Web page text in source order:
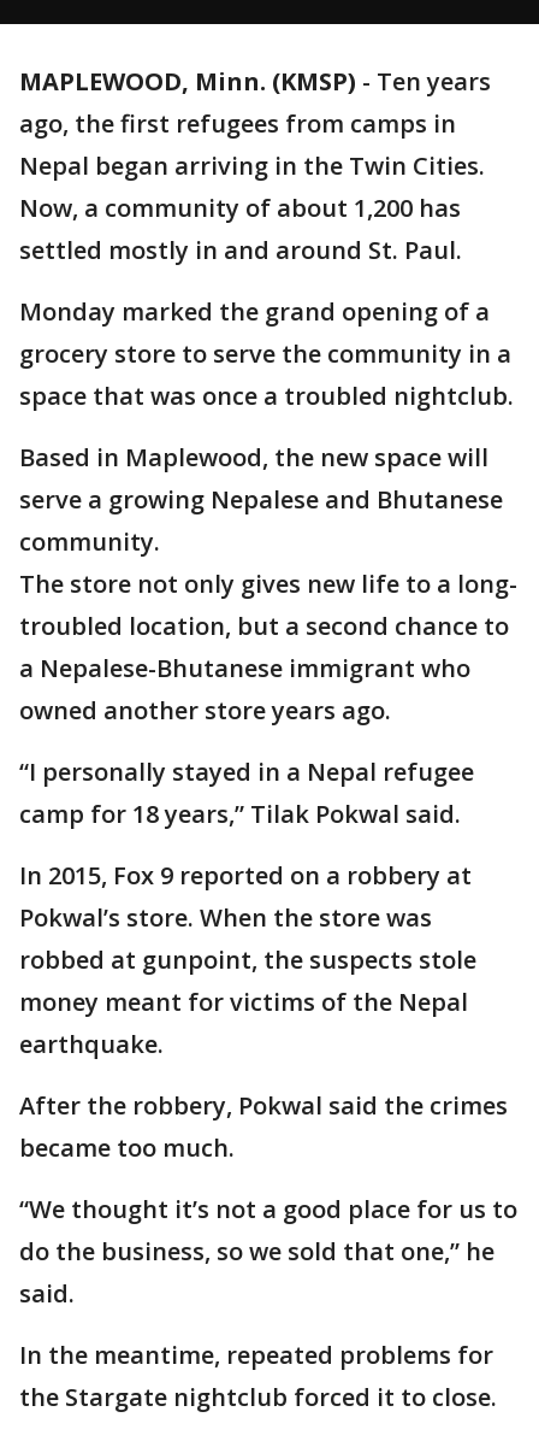
MAPLEWOOD, Minn. (KMSP) - Ten years
ago, the first refugees from camps in
Nepal began arriving in the Twin Cities.
Now, a community of about 1,200 has
settled mostly in and around St. Paul.
Monday marked the grand opening of a
grocery store to serve the community in a
space that was once a troubled nightclub.
Based in Maplewood, the new space will
serve a growing Nepalese and Bhutanese
community.
The store not only gives new life to a long-
troubled location, but a second chance to
a Nepalese-Bhutanese immigrant who
owned another store years ago.
“I personally stayed in a Nepal refugee
camp for 18 years,” Tilak Pokwal said.
In 2015, Fox 9 reported on a robbery at
Pokwal’s store. When the store was
robbed at gunpoint, the suspects stole
money meant for victims of the Nepal
earthquake.
After the robbery, Pokwal said the crimes
became too much.
“We thought it’s not a good place for us to
do the business, so we sold that one,” he
said.
In the meantime, repeated problems for
the Stargate nightclub forced it to close.